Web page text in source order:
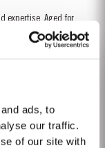
ads, to
our traffic.
of our site with
expertise. Aged for
this exceptional
expertise in fine
Flowering took place